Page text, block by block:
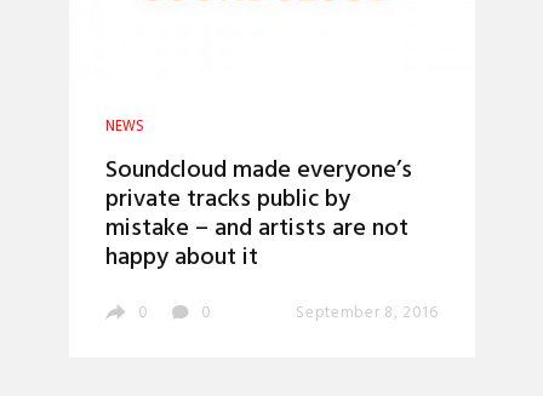
NEWS
Soundcloud made everyone’s
private tracks public by
mistake – and artists are not
happy about it
0 0 September 8, 2016